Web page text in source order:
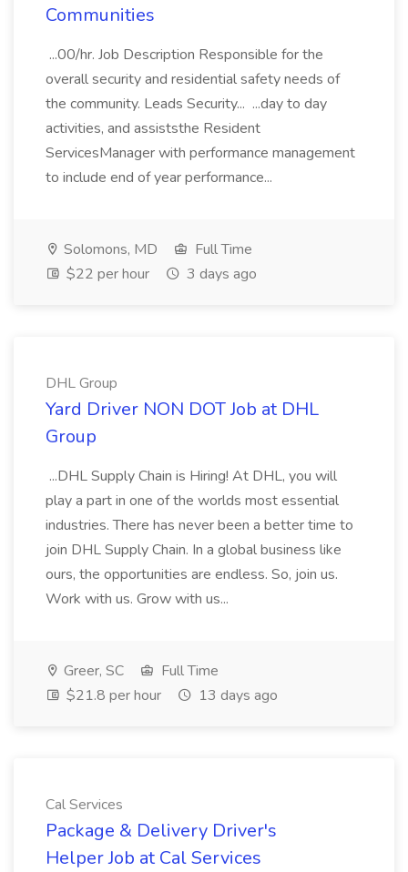
Communities
...00/hr. Job Description Responsible for the
overall security and residential safety needs of
the community. Leads Security... ...day to day
activities, and assiststhe Resident
ServicesManager with performance management
to include end of year performance...
Solomons, MD
Full Time
$22 per hour
3 days ago
DHL Group
Yard Driver NON DOT Job at DHL
Group
...DHL Supply Chain is Hiring! At DHL, you will
play a part in one of the worlds most essential
industries. There has never been a better time to
join DHL Supply Chain. In a global business like
ours, the opportunities are endless. So, join us.
Work with us. Grow with us...
Greer, SC
Full Time
$21.8 per hour
13 days ago
Cal Services
Package & Delivery Driver's
Helper Job at Cal Services